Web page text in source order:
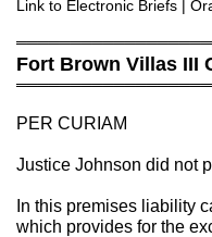
Link to Electronic Briefs |
Fort Brown Villas III
PER CURIAM
Justice Johnson did not
In this premises liability
which provides for the